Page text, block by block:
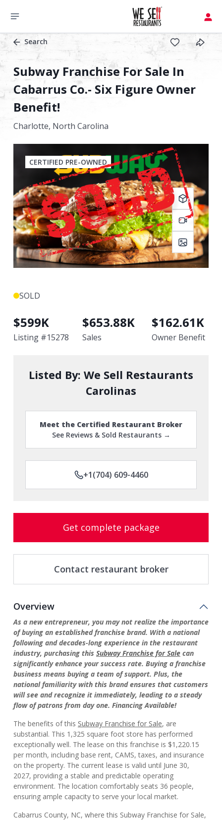
Search
Subway Franchise For Sale In
Cabarrus Co.- Six Figure Owner
Benefit!
Charlotte, North Carolina
CERTIFIED PRE-OWNED
SOLD
$599K
Listing #15278
$653.88K
Sales
$162.61K
Owner Benefit
Listed By: We Sell Restaurants
Carolinas
Meet the Certified Restaurant Broker
See Reviews & Sold Restaurants →
+1(704) 609-4460
Get complete package
Contact restaurant broker
Overview
As a new entrepreneur, you may not realize the importance
of buying an established franchise brand. With a national
following and decades-long experience in the restaurant
industry, purchasing this Subway Franchise for Sale can
significantly enhance your success rate. Buying a franchise
business means buying a team of support. Plus, the
national familiarity with this brand ensures that customers
will see and recognize it immediately, leading to a steady
flow of patrons from day one. Financing Available!
The benefits of this Subway Franchise for Sale, are
substantial. This 1,325 square foot store has performed
exceptionally well. The lease on this franchise is $1,220.15
per month, including base rent, CAMS, taxes, and insurance
on the property. The current lease is valid until June 30,
2027, providing a stable and predictable operating
environment. The location comfortably seats 36 people,
ensuring ample capacity to serve your local market.
Cabarrus County, NC, where this Subway Franchise for Sale,